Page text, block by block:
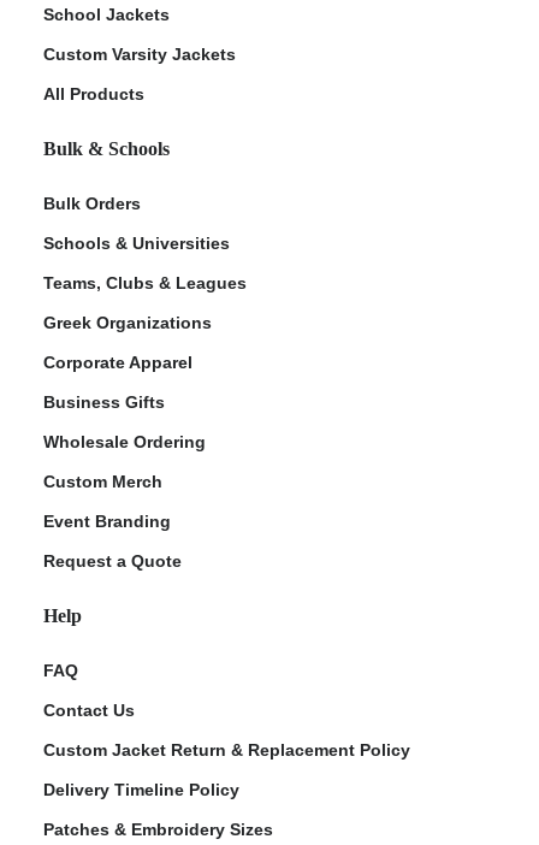
School Jackets
Custom Varsity Jackets
All Products
Bulk & Schools
Bulk Orders
Schools & Universities
Teams, Clubs & Leagues
Greek Organizations
Corporate Apparel
Business Gifts
Wholesale Ordering
Custom Merch
Event Branding
Request a Quote
Help
FAQ
Contact Us
Custom Jacket Return & Replacement Policy
Delivery Timeline Policy
Patches & Embroidery Sizes